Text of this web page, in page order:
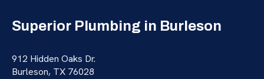
Superior Plumbing in Burleson
912 Hidden Oaks Dr.
Burleson, TX 76028